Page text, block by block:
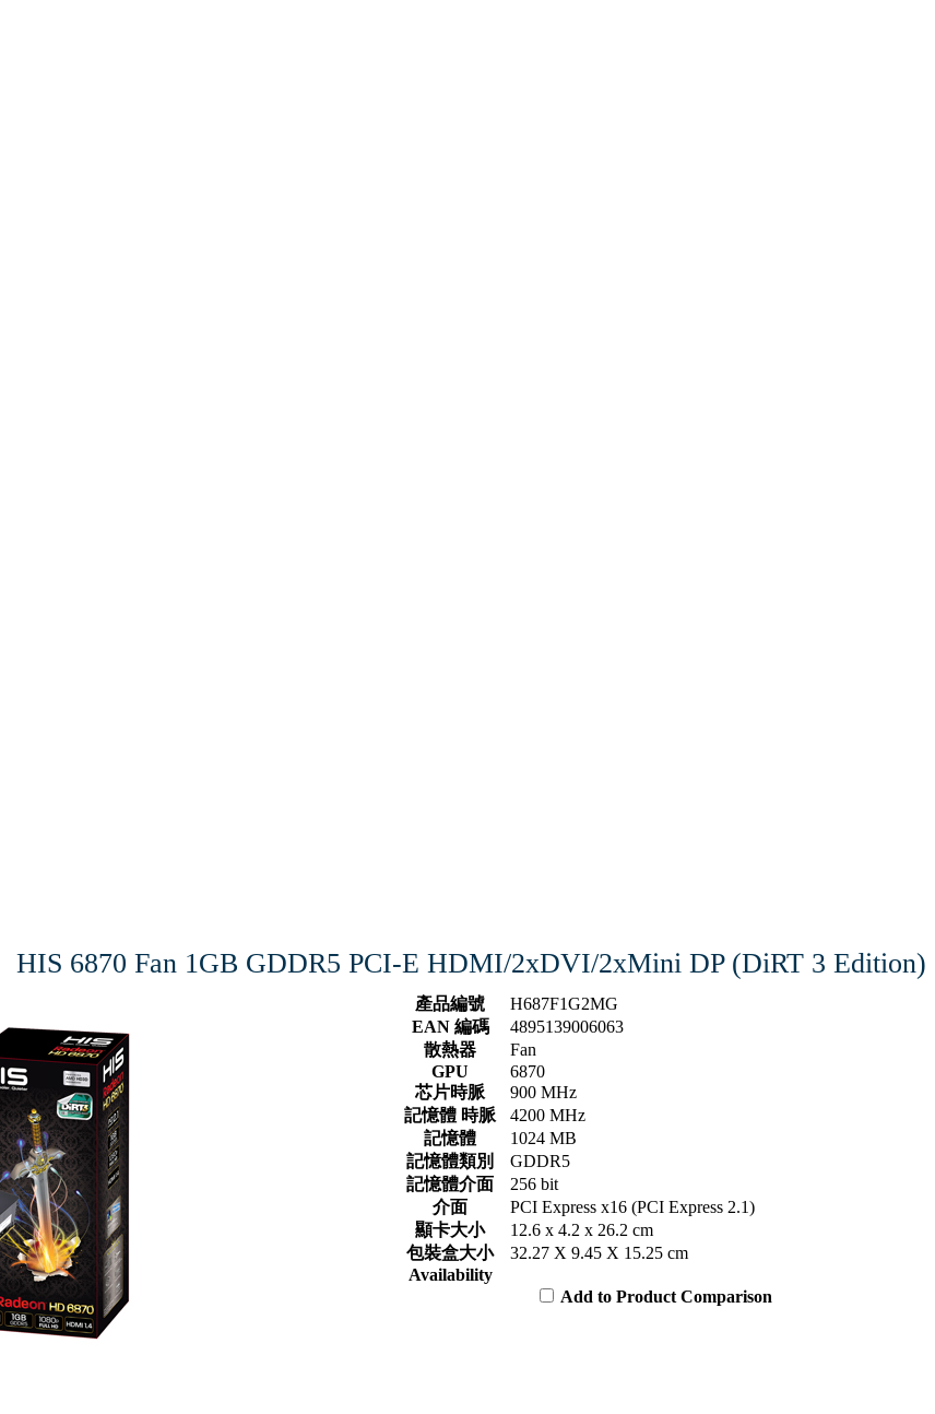
HIS 6870 Fan 1GB GDDR5 PCI-E HDMI/2xDVI/2xMini DP (DiRT 3 Edition)
產品編號
H687F1G2MG
EAN 編碼
4895139006063
散熱器
Fan
GPU
6870
芯片時脈
900 MHz
記憶體 時脈
4200 MHz
記憶體
1024 MB
記憶體類別
GDDR5
記憶體介面
256 bit
介面
PCI Express x16 (PCI Express 2.1)
顯卡大小
12.6 x 4.2 x 26.2 cm
包裝盒大小
32.27 X 9.45 X 15.25 cm
Availability
Add to Product Comparison